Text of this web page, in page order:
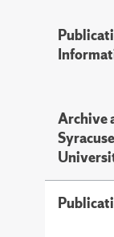
Archive
Syracuse